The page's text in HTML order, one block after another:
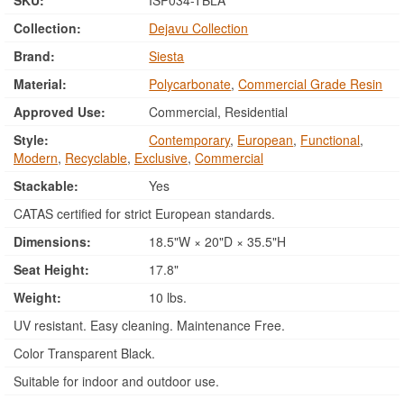
Collection:
Dejavu Collection
Brand:
Siesta
Material:
Polycarbonate,Commercial Grade Resin
Approved Use:
Commercial, Residential
Style:
Contemporary, European, Functional,
Modern, Recyclable, Exclusive, Commercial
Stackable:
Yes
CATAS certified for strict European standards.
Dimensions:
18.5"W × 20"D × 35.5"H
Seat Height:
17.8"
Weight:
10 lbs.
UV resistant. Easy cleaning. Maintenance Free.
Color Transparent Black.
Suitable for indoor and outdoor use.